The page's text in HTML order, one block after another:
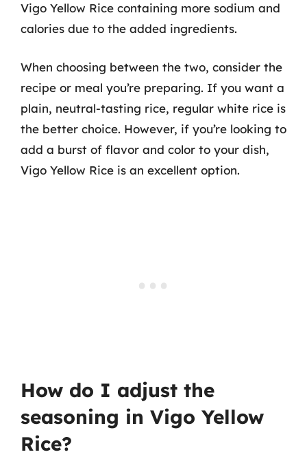
Vigo Yellow Rice containing more sodium and
calories due to the added ingredients.
When choosing between the two, consider the
recipe or meal you’re preparing. If you want a
plain, neutral-tasting rice, regular white rice is
the better choice. However, if you’re looking to
add a burst of flavor and color to your dish,
Vigo Yellow Rice is an excellent option.
How do I adjust the
seasoning in Vigo Yellow
Rice?